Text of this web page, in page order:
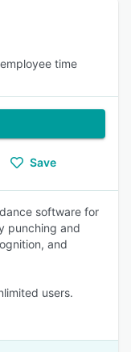
time
Save
software for
punching and
and
users.